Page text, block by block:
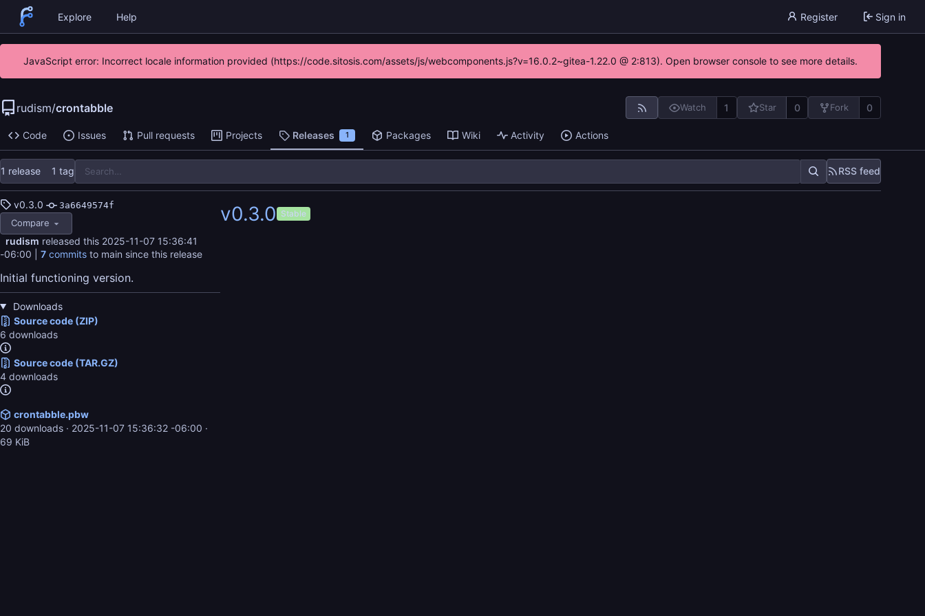
Explore Help Register Sign in
JavaScript error: Incorrect locale information provided (https://code.sitosis.com/assets/js/webcomponents.js?v=16.0.2~gitea-1.22.0 @ 2:813). Open browser console to see more details.
rudism/crontabble Watch 1 Star 0 Fork 0
Code Issues Pull requests Projects Releases 1 Packages Wiki Activity Actions
1 release 1 tag RSS feed
v0.3.0 3a6649574f
Compare v0.3.0 Stable
rudism released this 2025-11-07 15:36:41
-06:00
7 commits to main since this release
Initial functioning version.
Downloads
Source code (ZIP)
6 downloads
Source code (TAR.GZ)
4 downloads
crontabble.pbw
20 downloads · 2025-11-07 15:36:32 -06:00 ·
69 KiB